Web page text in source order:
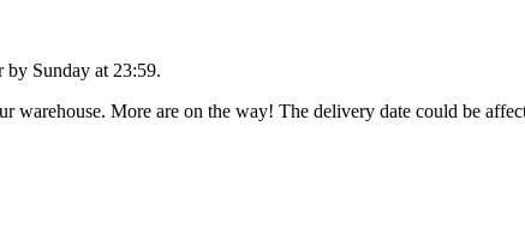
by Sunday at 23:59.
warehouse. More are on the way! The delivery date could be